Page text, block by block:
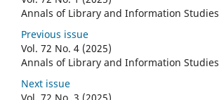
Annals of Library and Information Studies
Previous issue
Vol. 72 No. 4 (2025)
Annals of Library and Information Studies
Next issue